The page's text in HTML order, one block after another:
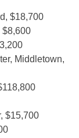
$18,700
$8,600
Middletown,
$15,700